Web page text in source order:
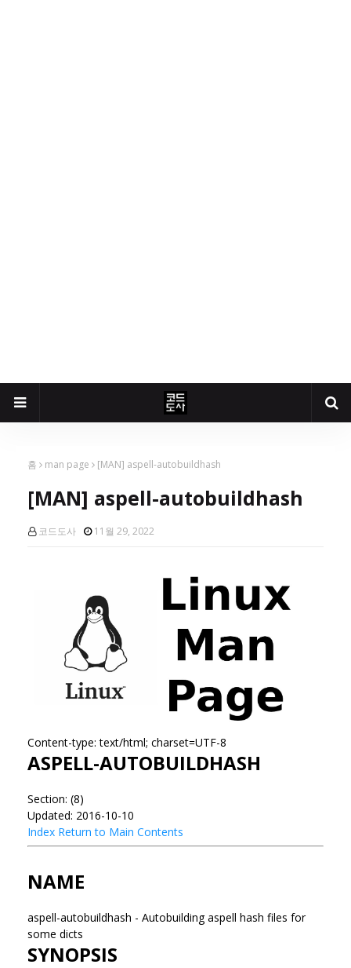
홈 man page [MAN] aspell-autobuildhash
[MAN] aspell-autobuildhash
코드도사 11월 29, 2022
Content-type: text/html; charset=UTF-8
ASPELL-AUTOBUILDHASH
Section: (8)
Updated: 2016-10-10
Index Return to Main Contents
NAME
aspell-autobuildhash - Autobuilding aspell hash files for
some dicts
SYNOPSIS